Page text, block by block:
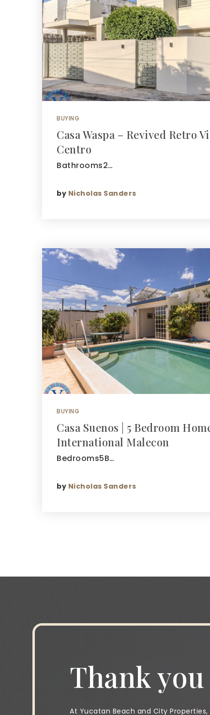
BUYING
Casa Waspa – Revived Retro
Centro
Bathrooms2…
by Nicholas Sanders
BUYING
Casa Suenos | 5 Bedroom
International Malecon
Bedrooms5B…
by Nicholas Sanders
Thank
At Yucatan Beach and City